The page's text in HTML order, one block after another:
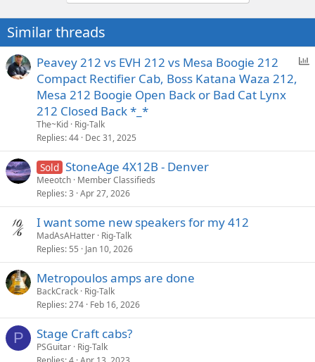
Similar threads
P
Peavey 212 vs EVH 212 vs Mesa Boogie 212
Compact Rectifier Cab, Boss Katana Waza 212,
Mesa 212 Boogie Open Back or Bad Cat Lynx
212 Closed Back *_*
The~Kid Rig-Talk
Replies 44 Dec 31, 2025
Sold StoneAge 4X12B - Denver
Meeotch Member Classifieds
Replies 3 Apr 27, 2026
I want some new speakers for my 412
MadAsAHatter Rig-Talk
Replies 55 Jan 10, 2026
Metropoulos amps are done
BackCrack Rig-Talk
Replies 274 Feb 16, 2026
P Stage Craft cabs?
PSGuitar Rig-Talk